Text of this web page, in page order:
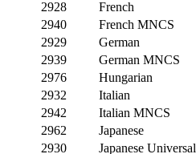
2928
French
2940
French MNCS
2929
German
2939
German MNCS
2976
Hungarian
2932
Italian
2942
Italian MNCS
2962
Japanese
2930
Japanese Universal